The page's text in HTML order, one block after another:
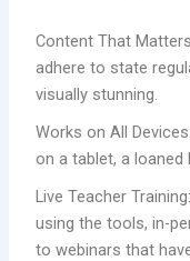
Content That
adhere to state
visually stunning.
Works on All
on a tablet, a loaned
Live Teacher
using the tools, in-
to webinars that